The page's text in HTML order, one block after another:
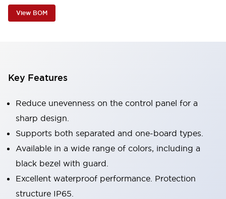
View BOM
Key Features
Reduce unevenness on the control panel for a
sharp design.
Supports both separated and one-board types.
Available in a wide range of colors, including a
black bezel with guard.
Excellent waterproof performance. Protection
structure IP65.